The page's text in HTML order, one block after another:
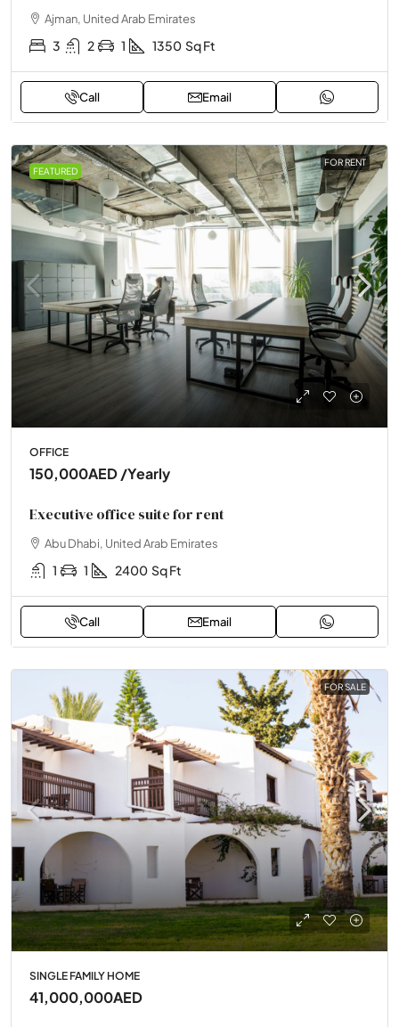
Ajman, United Arab Emirates
3 2 1 1350 Sq Ft
Call Email
FEATURED
FOR RENT
OFFICE
150,000AED/Yearly
Executive office suite for rent
Abu Dhabi, United Arab Emirates
1 1 2400 Sq Ft
Call Email
FOR SALE
SINGLE FAMILY HOME
41,000,000AED